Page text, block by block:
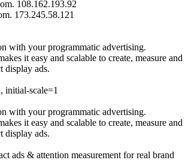
108.162.193.92
173.245.58.121
with your programmatic advertising.
it easy and scalable to create, measure and
display ads.
initial-scale=1
with your programmatic advertising.
it easy and scalable to create, measure and
display ads.
ads & attention measurement for real brand